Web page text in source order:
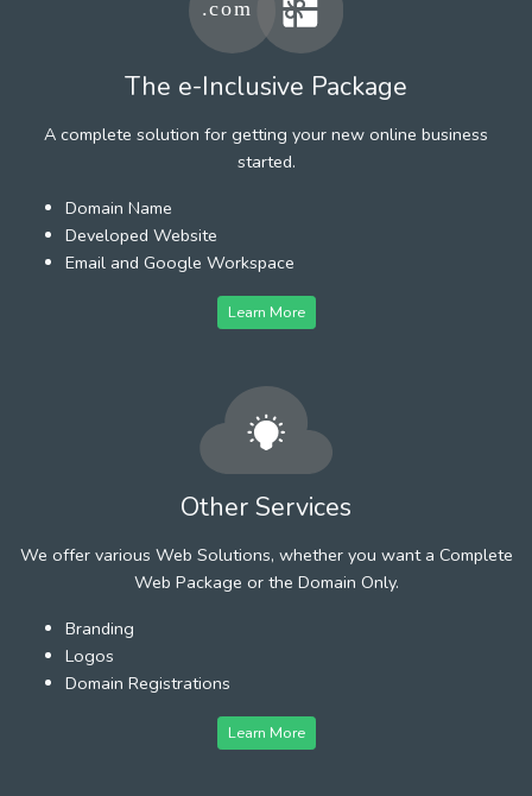
The e-Inclusive Package
A complete solution for getting your new online business
started.
Domain Name
Developed Website
Email and Google Workspace
Learn More
Other Services
We offer various Web Solutions, whether you want a Complete
Web Package or the Domain Only.
Branding
Logos
Domain Registrations
Learn More